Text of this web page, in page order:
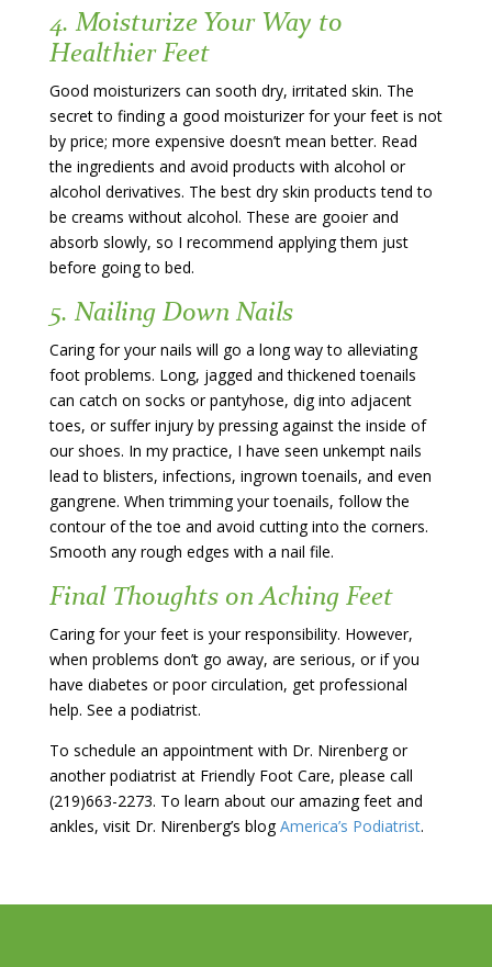
4. Moisturize Your Way to
Healthier Feet
Good moisturizers can sooth dry, irritated skin. The
secret to finding a good moisturizer for your feet is not
by price; more expensive doesn’t mean better. Read
the ingredients and avoid products with alcohol or
alcohol derivatives. The best dry skin products tend to
be creams without alcohol. These are gooier and
absorb slowly, so I recommend applying them just
before going to bed.
5. Nailing Down Nails
Caring for your nails will go a long way to alleviating
foot problems. Long, jagged and thickened toenails
can catch on socks or pantyhose, dig into adjacent
toes, or suffer injury by pressing against the inside of
our shoes. In my practice, I have seen unkempt nails
lead to blisters, infections, ingrown toenails, and even
gangrene. When trimming your toenails, follow the
contour of the toe and avoid cutting into the corners.
Smooth any rough edges with a nail file.
Final Thoughts on Aching Feet
Caring for your feet is your responsibility. However,
when problems don’t go away, are serious, or if you
have diabetes or poor circulation, get professional
help. See a podiatrist.
To schedule an appointment with Dr. Nirenberg or
another podiatrist at Friendly Foot Care, please call
(219)663-2273. To learn about our amazing feet and
ankles, visit Dr. Nirenberg’s blogAmerica’s Podiatrist.